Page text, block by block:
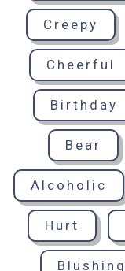
Creepy
Cheerful
Birthday
Bear
Alcoholic
Hurt
Blushing